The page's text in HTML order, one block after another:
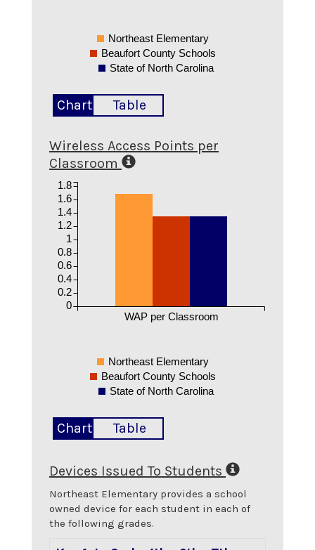
Northeast Elementary
Beaufort County Schools
State of North Carolina
Chart Table
Wireless Access Points per
Classroom
WAP per Classroom
0
0.2
0.4
0.6
0.8
1
1.2
1.4
1.6
1.8
Northeast Elementary
Beaufort County Schools
State of North Carolina
Chart Table
Devices Issued To Students
Northeast Elementary provides a school
owned device for each student in each of
the following grades.